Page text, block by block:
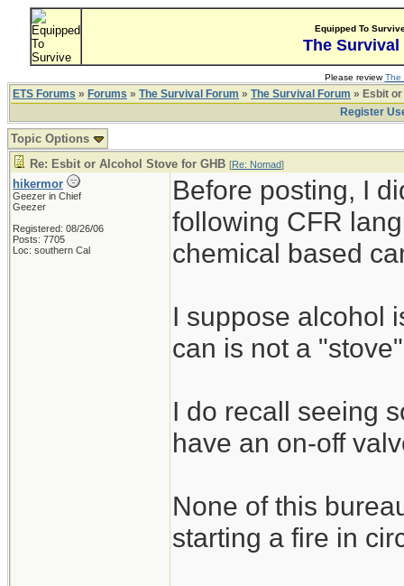
Equipped To
The Survival
Please reviewThe
ETS Forums » Forums » The Survival Forum » The Survival Forum » Esbit
Register
Topic Options
Re: Esbit or Alcohol Stove for GHB [Re: Nomad]
hikermor
Geezer in Chief
Geezer
Registered: 08/26/06
Posts: 7705
Loc: southern Cal
Before posting, I
following CFR
chemical based
I suppose alcohol
can is not a
I do recall seeing
have an on-off
None of this
starting a fire in